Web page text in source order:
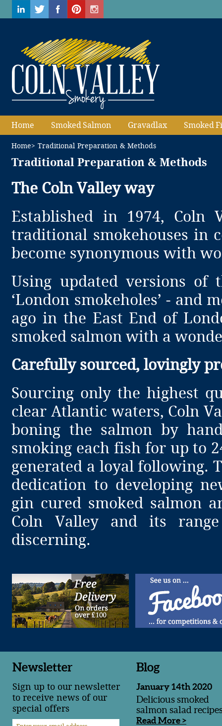
Home Smoked Salmon Gravadlax Smoked
Home> Traditional Preparation & Methods
Traditional Preparation & Methods
The Coln Valley way
Established in 1974,
traditional smokehouses in
become synonymous with
Using updated versions
‘London smokeholes’ - and
ago in the East End of
smoked salmon with a
Carefully sourced, lovingly
Sourcing only the highest
clear Atlantic waters, Coln
boning the salmon by
smoking each fish for up to
generated a loyal following.
dedication to developing
gin cured smoked salmon
Coln Valley and its
discerning.
Newsletter
Sign up to our newsletter
to receive news of our
special offers
Blog
January 14th 2020
Delicious smoked
salmon salad
Read More >